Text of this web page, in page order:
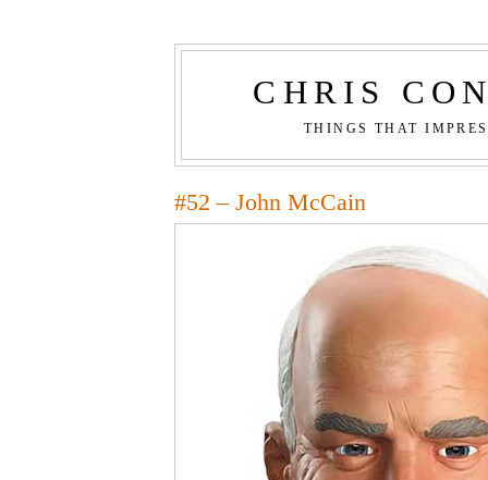
CHRIS
THINGS THAT
#52 – John McCain